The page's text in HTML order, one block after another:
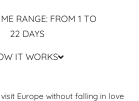
RANGE: FROM 1 TO
22 DAYS
IT WORKS
Europe without falling in love